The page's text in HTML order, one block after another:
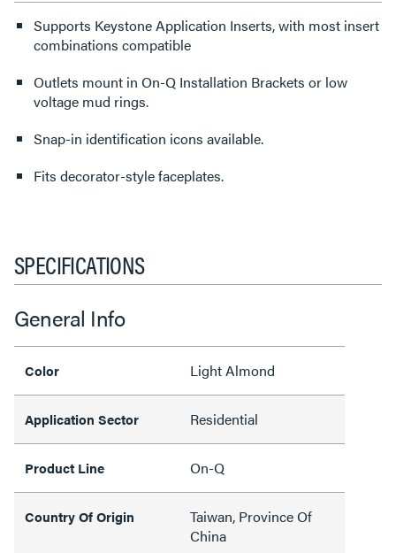
Supports Keystone Application Inserts, with most insert
combinations compatible
Outlets mount in On-Q Installation Brackets or low
voltage mud rings.
Snap-in identification icons available.
Fits decorator-style faceplates.
SPECIFICATIONS
General Info
Color Light Almond
Application Sector Residential
Product Line On-Q
Country Of Origin
Taiwan, Province Of
China